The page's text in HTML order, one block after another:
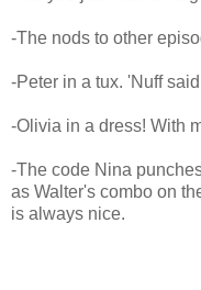
-The nods to other
-Peter in a tux. 'Nuff
-Olivia in a dress! With
-The code Nina
as Walter's combo on
is always nice.